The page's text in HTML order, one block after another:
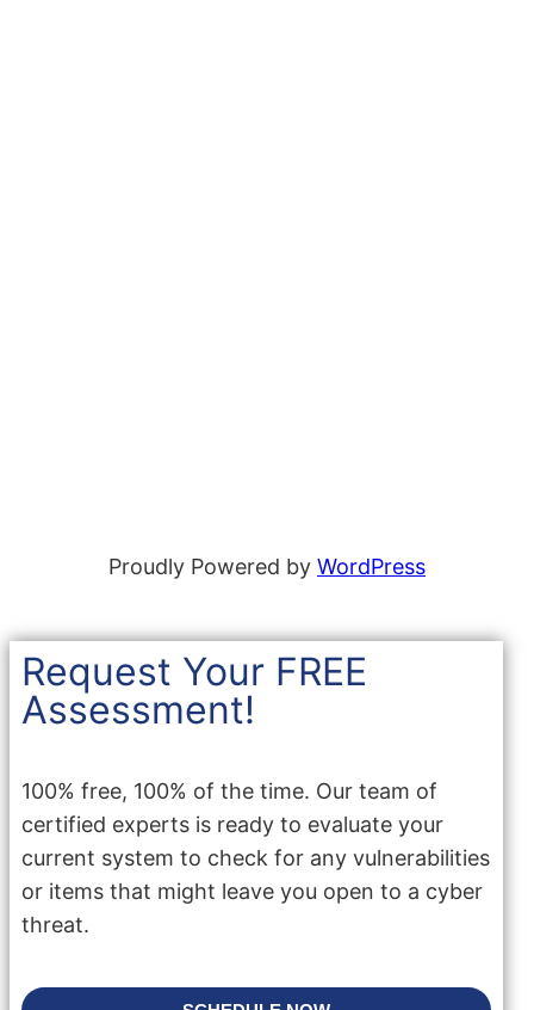
Proudly Powered by WordPress
Request Your FREE
Assessment!
100% free, 100% of the time. Our team of
certified experts is ready to evaluate your
current system to check for any vulnerabilities
or items that might leave you open to a cyber
threat.